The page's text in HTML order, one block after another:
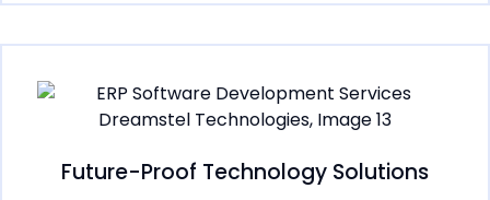
Future-Proof Technology Solutions